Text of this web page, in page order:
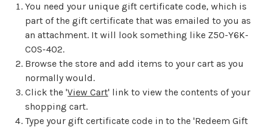
You need your unique gift certificate code, which is
part of the gift certificate that was emailed to you as
an attachment. It will look something like Z50-Y6K-
COS-402.
Browse the store and add items to your cart as you
normally would.
Click the 'View Cart' link to view the contents of your
shopping cart.
Type your gift certificate code in to the 'Redeem Gift